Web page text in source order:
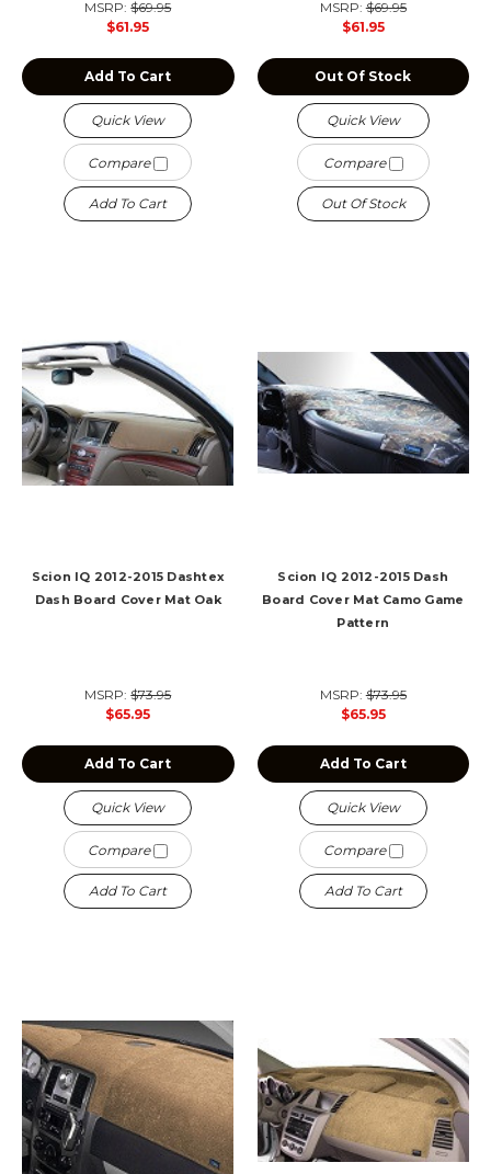
MSRP:$69.95
$61.95
Add To Cart
Quick View
Compare
Add To Cart
MSRP:$69.95
$61.95
Out Of Stock
Quick View
Compare
Out Of Stock
Scion IQ 2012-2015 Dashtex
Dash Board Cover Mat Oak
MSRP:$73.95
$65.95
Add To Cart
Quick View
Compare
Add To Cart
Scion IQ 2012-2015 Dash
Board Cover Mat Camo Game
Pattern
MSRP:$73.95
$65.95
Add To Cart
Quick View
Compare
Add To Cart